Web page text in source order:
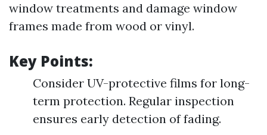
window treatments and damage window
frames made from wood or vinyl.
Key Points:
Consider UV-protective films for long-
term protection. Regular inspection
ensures early detection of fading.